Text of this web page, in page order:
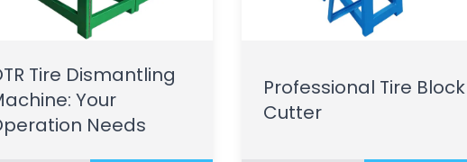
Tire Dismantling
Your
Needs
Professional Tire Block
Cutter